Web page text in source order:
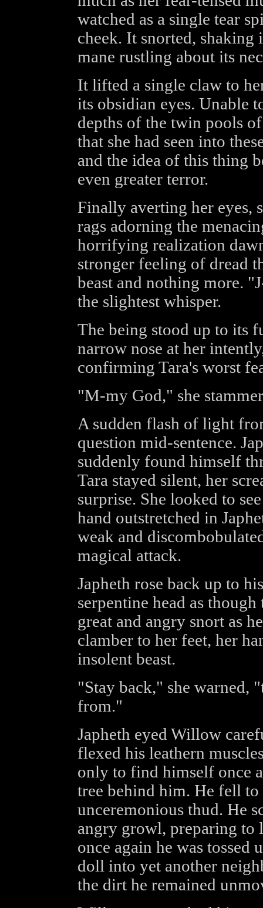
watched as a single tear
cheek. It snorted, shaking
mane rustling about its
It lifted a single claw to
its obsidian eyes. Unable
depths of the twin pools
that she had seen into
and the idea of this thing
even greater terror.
Finally averting her eyes,
rags adorning the
horrifying realization
stronger feeling of dread
beast and nothing more.
the slightest whisper.
The being stood up to its
narrow nose at her
confirming Tara's worst
"M-my God," she
A sudden flash of light
question mid-sentence.
suddenly found himself
Tara stayed silent, her
surprise. She looked to
hand outstretched in
weak and
magical attack.
Japheth rose back up to
serpentine head as
great and angry snort as
clamber to her feet, her
insolent beast.
"Stay back," she warned,
from."
Japheth eyed Willow
flexed his leathern
only to find himself once
tree behind him. He fell
unceremonious thud. He
angry growl, preparing to
once again he was
doll into yet another
the dirt he remained